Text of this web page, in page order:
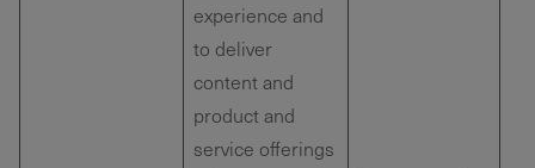
experience and
to deliver
content and
product and
service offerings